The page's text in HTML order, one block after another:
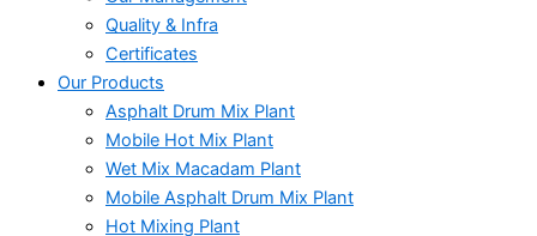
Quality & Infra
Certificates
Our Products
Asphalt Drum Mix Plant
Mobile Hot Mix Plant
Wet Mix Macadam Plant
Mobile Asphalt Drum Mix Plant
Hot Mixing Plant